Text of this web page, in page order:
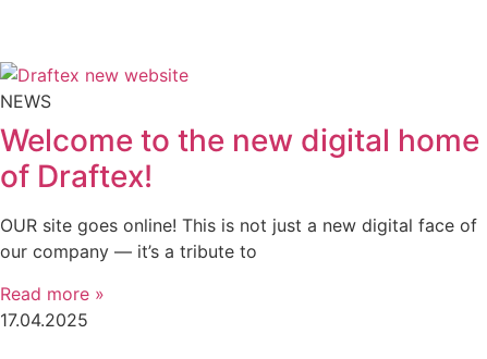
NEWS
Welcome to the new digital home
of Draftex!
OUR site goes online! This is not just a new digital face of
our company — it’s a tribute to
Read more »
17.04.2025